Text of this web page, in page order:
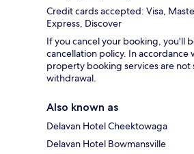
Credit cards accepted: Visa,
Express, Discover
If you cancel your booking, you'll
cancellation policy. In accordance
property booking services are
withdrawal.
Also known as
Delavan Hotel Cheektowaga
Delavan Hotel Bowmansville